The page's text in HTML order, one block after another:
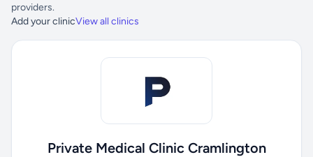
providers.
Add your clinicView all clinics
Private Medical Clinic Cramlington